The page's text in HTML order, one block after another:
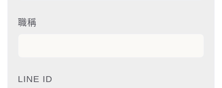
職稱
LINE ID